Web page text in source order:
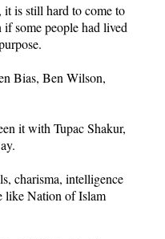
is still hard to come to
some people had lived
Bias, Ben Wilson,
it with Tupac Shakur,
charisma, intelligence
like Nation of Islam